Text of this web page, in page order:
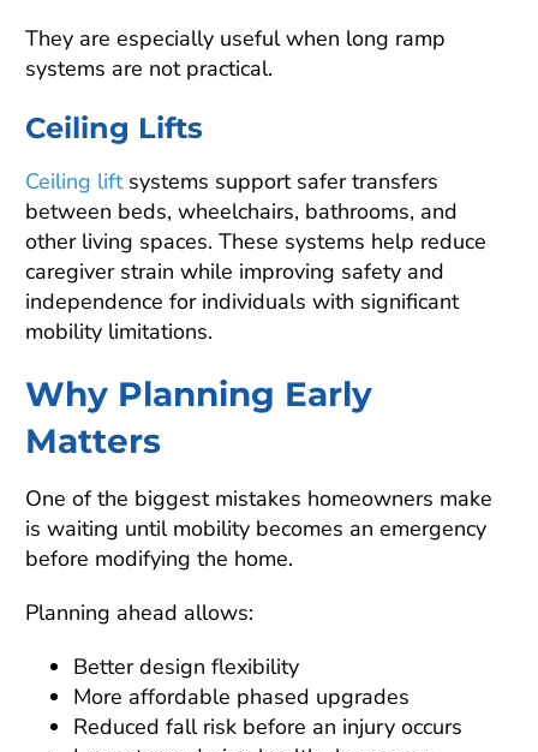
They are especially useful when long ramp
systems are not practical.
Ceiling Lifts
Ceiling liftsystems support safer transfers
between beds, wheelchairs, bathrooms, and
other living spaces. These systems help reduce
caregiver strain while improving safety and
independence for individuals with significant
mobility limitations.
Why Planning Early
Matters
One of the biggest mistakes homeowners make
is waiting until mobility becomes an emergency
before modifying the home.
Planning ahead allows:
Better design flexibility
More affordable phased upgrades
Reduced fall risk before an injury occurs